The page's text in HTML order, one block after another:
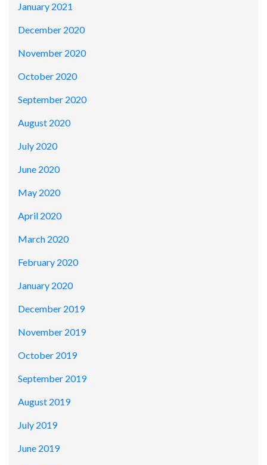
January 2021
December 2020
November 2020
October 2020
September 2020
August 2020
July 2020
June 2020
May 2020
April 2020
March 2020
February 2020
January 2020
December 2019
November 2019
October 2019
September 2019
August 2019
July 2019
June 2019